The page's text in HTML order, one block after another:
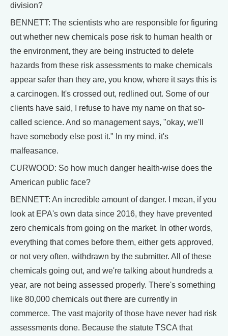
division?
BENNETT: The scientists who are responsible for figuring
out whether new chemicals pose risk to human health or
the environment, they are being instructed to delete
hazards from these risk assessments to make chemicals
appear safer than they are, you know, where it says this is
a carcinogen. It's crossed out, redlined out. Some of our
clients have said, I refuse to have my name on that so-
called science. And so management says, "okay, we'll
have somebody else post it." In my mind, it's
malfeasance.
CURWOOD: So how much danger health-wise does the
American public face?
BENNETT: An incredible amount of danger. I mean, if you
look at EPA's own data since 2016, they have prevented
zero chemicals from going on the market. In other words,
everything that comes before them, either gets approved,
or not very often, withdrawn by the submitter. All of these
chemicals going out, and we're talking about hundreds a
year, are not being assessed properly. There's something
like 80,000 chemicals out there are currently in
commerce. The vast majority of those have never had risk
assessments done. Because the statute TSCA that